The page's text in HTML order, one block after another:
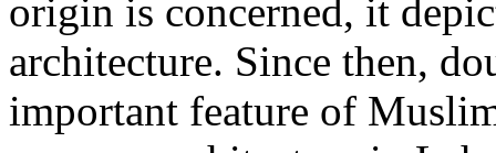
origin is concerned, it
architecture. Since then,
important feature of